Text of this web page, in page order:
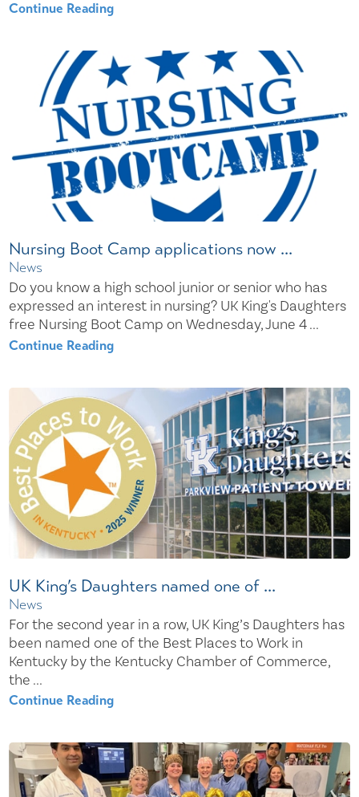
Continue Reading
Nursing Boot Camp applications now ...
News
Do you know a high school junior or senior who has
expressed an interest in nursing? UK King's Daughters
free Nursing Boot Camp on Wednesday, June 4 ...
Continue Reading
UK King’s Daughters named one of ...
News
For the second year in a row, UK King’s Daughters has
been named one of the Best Places to Work in
Kentucky by the Kentucky Chamber of Commerce,
the ...
Continue Reading